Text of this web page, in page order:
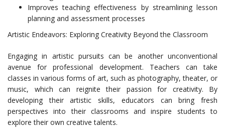
Improves teaching effectiveness by streamlining lesson
planning and assessment processes
Artistic Endeavors: Exploring Creativity Beyond the Classroom
Engaging in artistic pursuits can be another unconventional
avenue for professional development. Teachers can take
classes in various forms of art, such as photography, theater, or
music, which can reignite their passion for creativity. By
developing their artistic skills, educators can bring fresh
perspectives into their classrooms and inspire students to
explore their own creative talents.